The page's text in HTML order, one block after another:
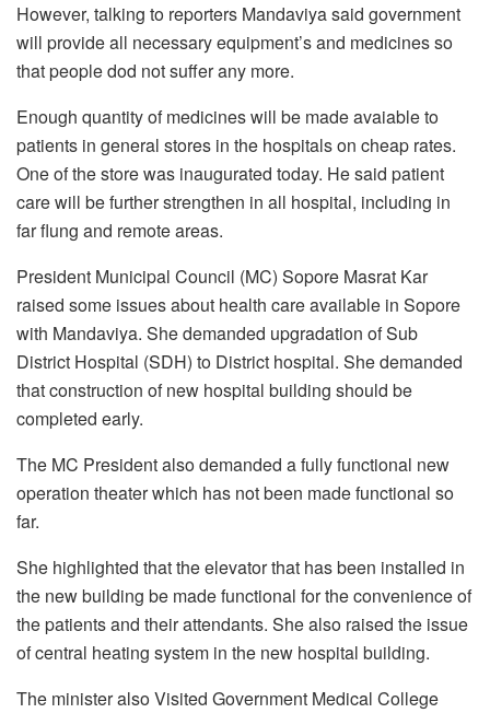
However, talking to reporters Mandaviya said government
will provide all necessary equipment’s and medicines so
that people dod not suffer any more.
Enough quantity of medicines will be made avaiable to
patients in general stores in the hospitals on cheap rates.
One of the store was inaugurated today. He said patient
care will be further strengthen in all hospital, including in
far flung and remote areas.
President Municipal Council (MC) Sopore Masrat Kar
raised some issues about health care available in Sopore
with Mandaviya. She demanded upgradation of Sub
District Hospital (SDH) to District hospital. She demanded
that construction of new hospital building should be
completed early.
The MC President also demanded a fully functional new
operation theater which has not been made functional so
far.
She highlighted that the elevator that has been installed in
the new building be made functional for the convenience of
the patients and their attendants. She also raised the issue
of central heating system in the new hospital building.
The minister also Visited Government Medical College